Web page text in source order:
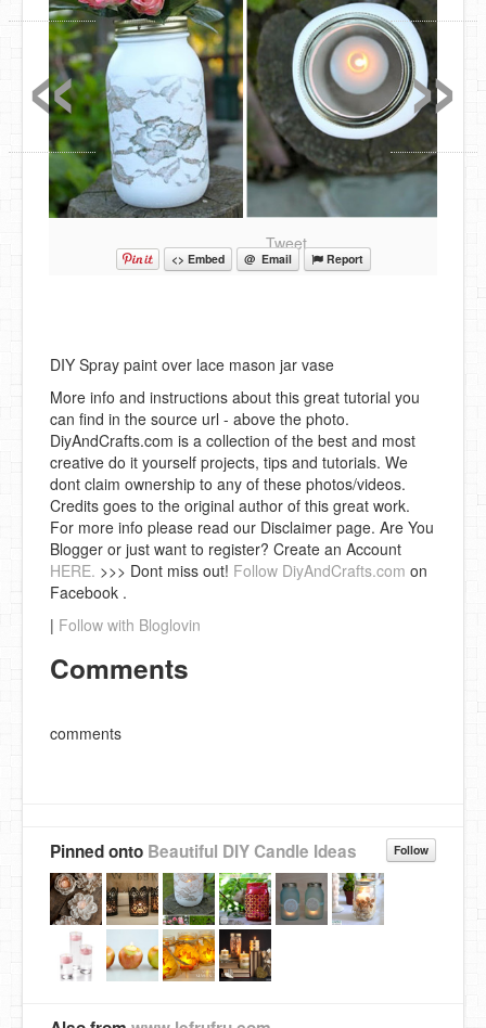
Tweet
<> Embed @ Email Report
DIY Spray paint over lace mason jar vase
More info and instructions about this great tutorial you
can find in the source url - above the photo.
DiyAndCrafts.com is a collection of the best and most
creative do it yourself projects, tips and tutorials. We
dont claim ownership to any of these photos/videos.
Credits goes to the original author of this great work.
For more info please read our Disclaimer page. Are You
Blogger or just want to register? Create an Account
HERE. >>> Dont miss out! Follow DiyAndCrafts.com on
Facebook .
| Follow with Bloglovin
Comments
comments
Follow
Pinned onto Beautiful DIY Candle Ideas
»
«